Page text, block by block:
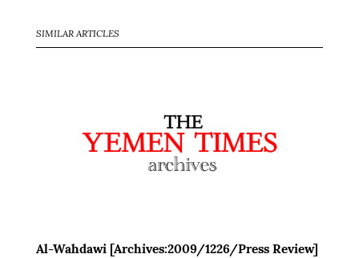
SIMILAR ARTICLES
Al-Wahdawi [Archives:2009/1226/Press Review]